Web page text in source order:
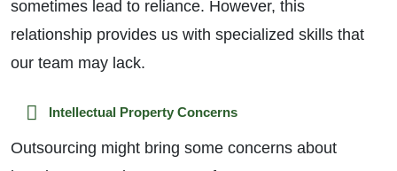
sometimes lead to reliance. However, this
relationship provides us with specialized skills that
our team may lack.
Intellectual Property Concerns
Outsourcing might bring some concerns about